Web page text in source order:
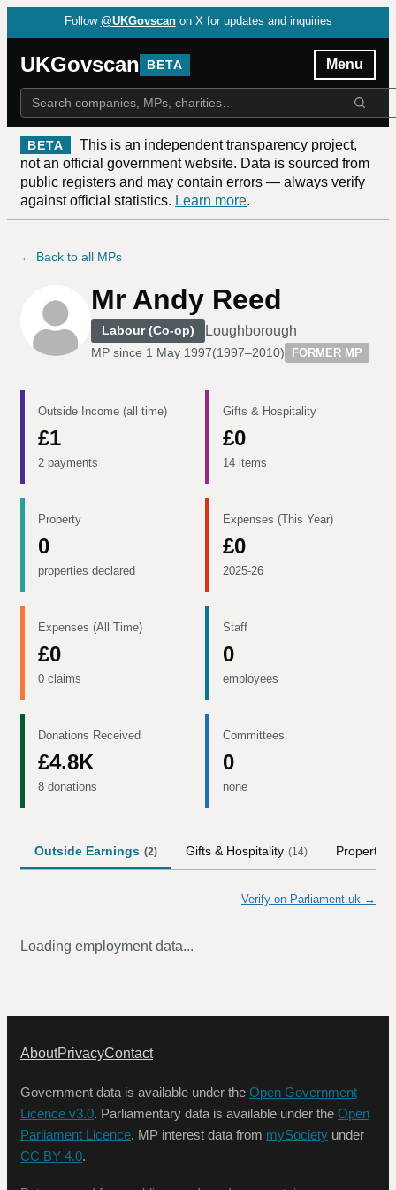
Follow @UKGovscan on X for updates and inquiries
UKGovscan BETA Menu
BETA
This is an independent transparency project,
not an official government website. Data is sourced from
public registers and may contain errors — always verify
against official statistics. Learn more.
← Back to all MPs
Mr Andy Reed
Labour (Co-op) Loughborough
MP since 1 May 1997(1997–2010) FORMER MP
Outside Income (all time)
£1
2 payments
Gifts & Hospitality
£0
14 items
Property
0
properties declared
Expenses (This Year)
£0
2025-26
Expenses (All Time)
£0
0 claims
Staff
0
employees
Donations Received
£4.8K
8 donations
Committees
0
none
Outside Earnings (2) Gifts & Hospitality (14) Property
Verify on Parliament.uk →
Loading employment data...
AboutPrivacyContact
Government data is available under the Open Government
Licence v3.0. Parliamentary data is available under the Open
Parliament Licence. MP interest data from mySociety under
CC BY 4.0.